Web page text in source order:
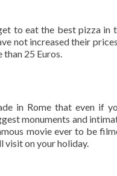
to eat the best pizza in
not increased their
25 Euros.
in Rome that even if
monuments and
movie ever to be
visit on your holiday.